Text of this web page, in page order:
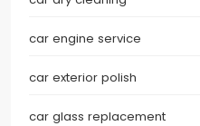
car engine service
car exterior polish
car glass replacement